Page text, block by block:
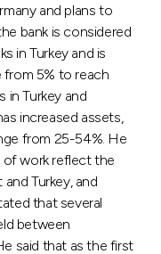
and plans to
bank is considered
in Turkey and is
from 5% to reach
in Turkey and
increased assets,
from 25-54%. He
of work reflect the
Turkey, and
that several
between
said that as the first